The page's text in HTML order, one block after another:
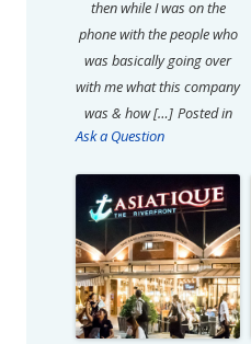
then while I was on the
phone with the people who
was basically going over
with me what this company
was & how […] Posted in
Ask a Question